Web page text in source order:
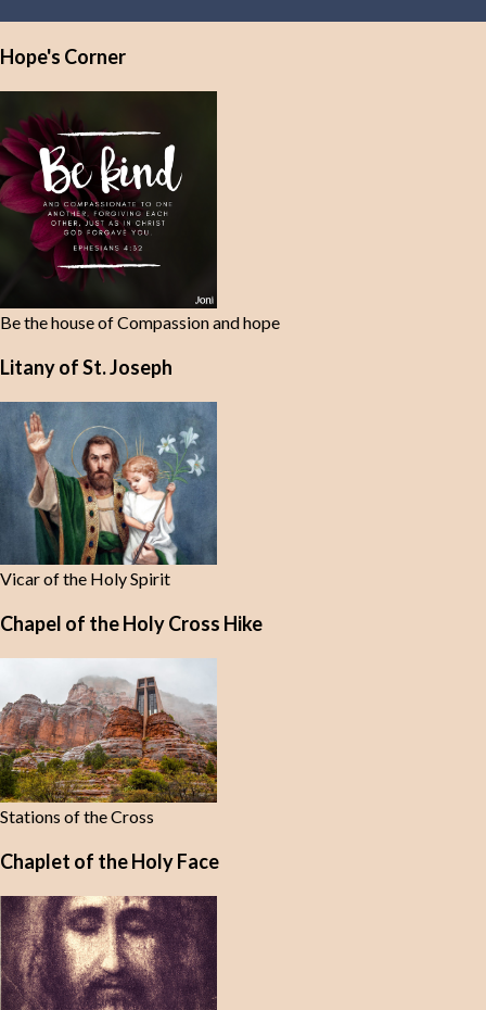
n
s
Hope's Corner
Be the house of Compassion and hope
Litany of St. Joseph
Vicar of the Holy Spirit
Chapel of the Holy Cross Hike
Stations of the Cross
Chaplet of the Holy Face